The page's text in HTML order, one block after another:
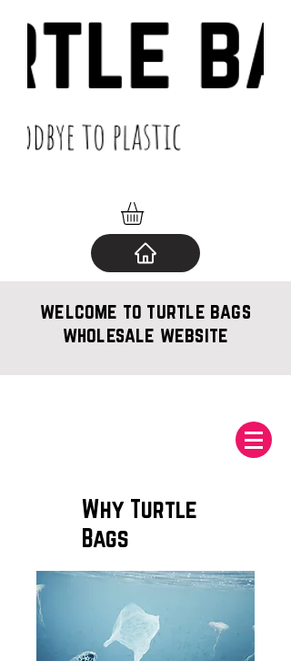
welcome to turtle bags
wholesale website
Why Turtle
Bags